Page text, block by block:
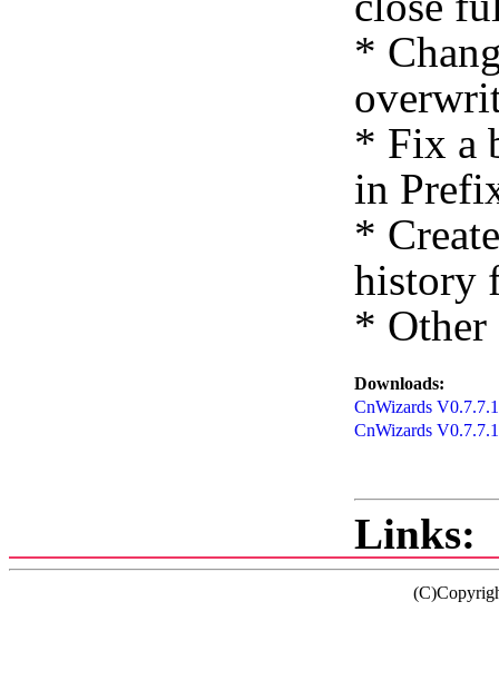
*
* Fix a
in
*
history
* Other
Downloads:
CnWizards
CnWizards
Links: